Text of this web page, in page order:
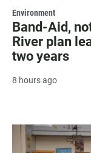
Environment
Band-Aid,
River plan
two years
8 hours ago